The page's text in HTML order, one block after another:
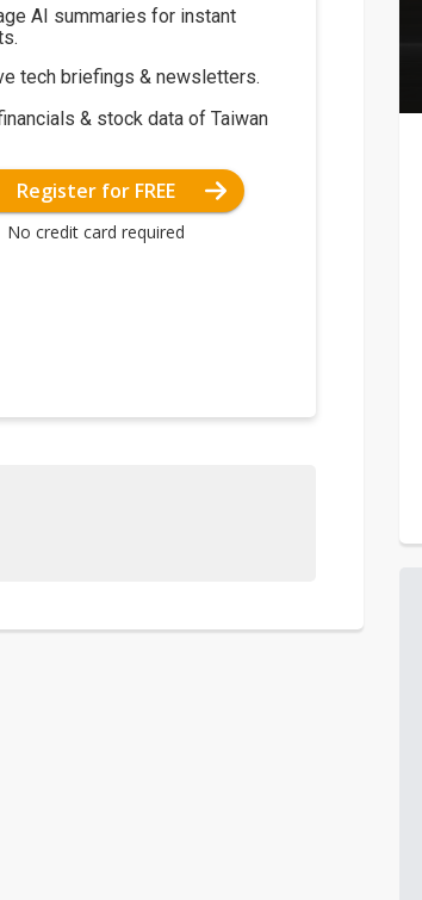
AI summaries for instant
tech briefings & newsletters.
& stock data of Taiwan
Register for FREE
No credit card required